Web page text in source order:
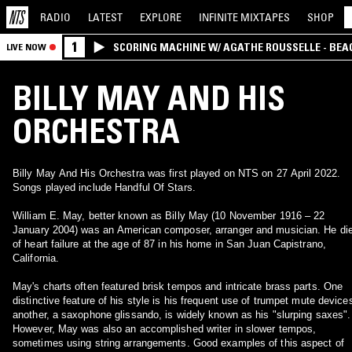
RADIO LATEST EXPLORE INFINITE MIXTAPES SHOP
LIVE NOW 1 SCORING MACHINE W/ AGATHE ROUSSELLE -
BILLY MAY AND HIS
ORCHESTRA
Billy May And His Orchestra was first played on NTS on 27 April 2022.
Songs played include Handful Of Stars.
William E. May, better known as Billy May (10 November 1916 – 22
January 2004) was an American composer, arranger and musician. He
of heart failure at the age of 87 in his home in San Juan Capistrano,
California.
May's charts often featured brisk tempos and intricate brass parts. One
distinctive feature of his style is his frequent use of trumpet mute
another, a saxophone glissando, is widely known as his "slurping saxes".
However, May was also an accomplished writer in slower tempos,
sometimes using string arrangements. Good examples of this aspect of